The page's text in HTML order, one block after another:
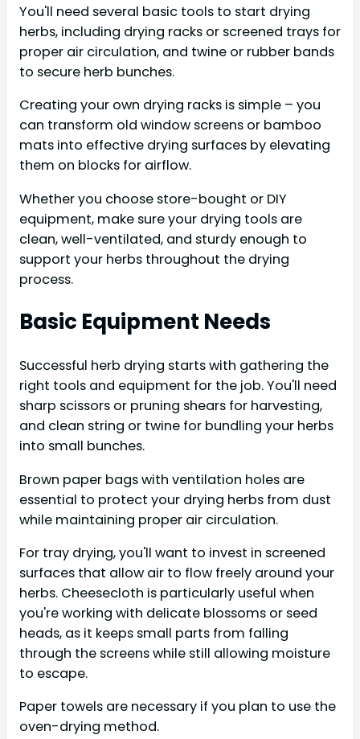
You'll need several basic tools to start drying
herbs, including drying racks or screened trays for
proper air circulation, and twine or rubber bands
to secure herb bunches.
Creating your own drying racks is simple – you
can transform old window screens or bamboo
mats into effective drying surfaces by elevating
them on blocks for airflow.
Whether you choose store-bought or DIY
equipment, make sure your drying tools are
clean, well-ventilated, and sturdy enough to
support your herbs throughout the drying
process.
Basic Equipment Needs
Successful herb drying starts with gathering the
right tools and equipment for the job. You'll need
sharp scissors or pruning shears for harvesting,
and clean string or twine for bundling your herbs
into small bunches.
Brown paper bags with ventilation holes are
essential to protect your drying herbs from dust
while maintaining proper air circulation.
For tray drying, you'll want to invest in screened
surfaces that allow air to flow freely around your
herbs. Cheesecloth is particularly useful when
you're working with delicate blossoms or seed
heads, as it keeps small parts from falling
through the screens while still allowing moisture
to escape.
Paper towels are necessary if you plan to use the
oven-drying method.